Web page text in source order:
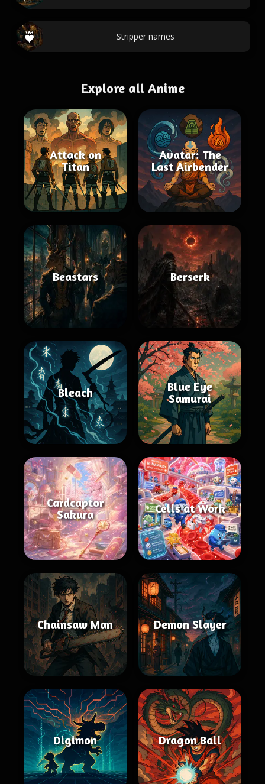
Stripper names
Explore all Anime
Attack on
Titan
Avatar: The
Last Airbender
Beastars Berserk
Bleach
Blue Eye
Samurai
Cardcaptor
Sakura
Cells at Work
Chainsaw Man Demon Slayer
Digimon Dragon Ball